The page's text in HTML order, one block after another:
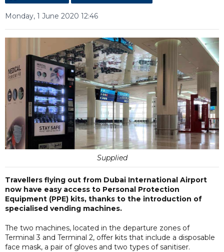
Monday, 1 June 2020 12:46
Supplied
Travellers flying out from Dubai International Airport
now have easy access to Personal Protection
Equipment (PPE) kits, thanks to the introduction of
specialised vending machines.
The two machines, located in the departure zones of
Terminal 3 and Terminal 2, offer kits that include a disposable
face mask, a pair of gloves and two types of sanitiser.